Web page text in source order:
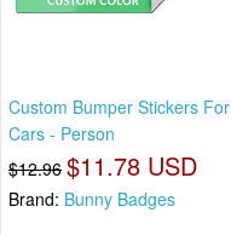
Custom Bumper Stickers For
Cars - Person
$12.96 $11.78 USD
Brand: Bunny Badges